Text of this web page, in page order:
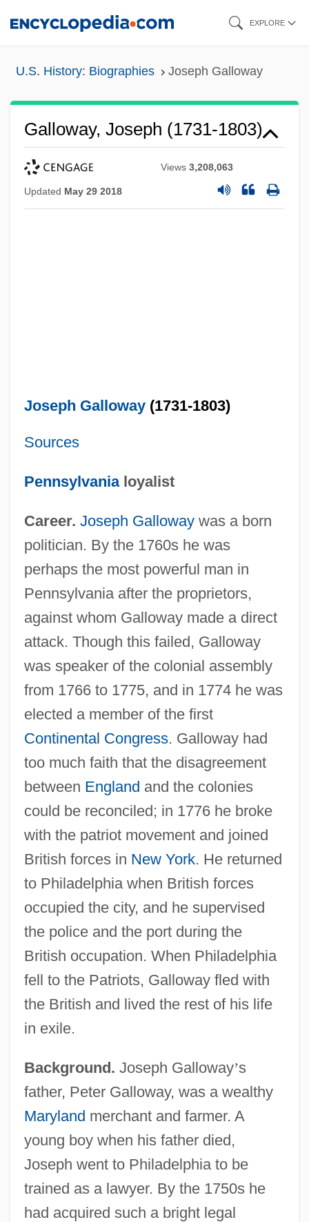
EXPLORE
U.S. History: Biographies Joseph Galloway
Galloway, Joseph (1731-1803)
Views3,208,063
Updated May 29 2018
Joseph Galloway(1731-1803)
Sources
Pennsylvanialoyalist
Career. Joseph Gallowaywas a born
politician. By the 1760s he was
perhaps the most powerful man in
Pennsylvania after the proprietors,
against whom Galloway made a direct
attack. Though this failed, Galloway
was speaker of the colonial assembly
from 1766 to 1775, and in 1774 he was
elected a member of the first
Continental Congress. Galloway had
too much faith that the disagreement
between England and the colonies
could be reconciled; in 1776 he broke
with the patriot movement and joined
British forces in New York. He returned
to Philadelphia when British forces
occupied the city, and he supervised
the police and the port during the
British occupation. When Philadelphia
fell to the Patriots, Galloway fled with
the British and lived the rest of his life
in exile.
Background. Joseph Galloway’s
father, Peter Galloway, was a wealthy
Maryland merchant and farmer. A
young boy when his father died,
Joseph went to Philadelphia to be
trained as a lawyer. By the 1750s he
had acquired such a bright legal